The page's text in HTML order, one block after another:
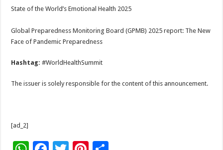
State of the World’s Emotional Health 2025
Global Preparedness Monitoring Board (GPMB) 2025 report: The New
Face of Pandemic Preparedness
Hashtag:#WorldHealthSummit
The issuer is solely responsible for the content of this announcement.
[ad_2]